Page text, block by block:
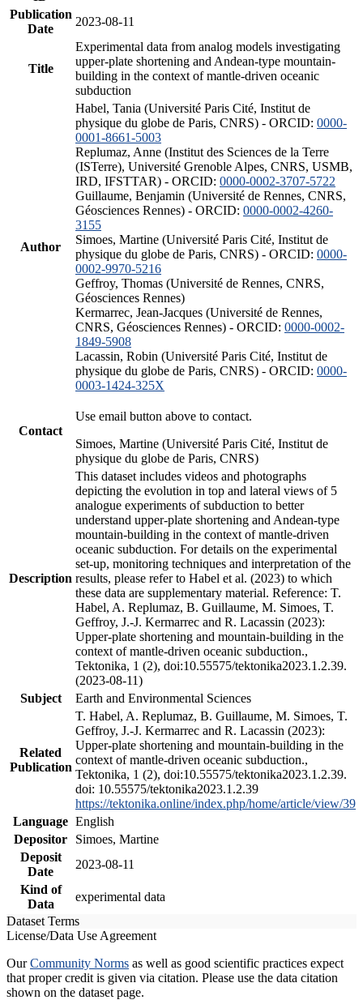
Publication
Date
2023-08-11
Title
Experimental data from analog models investigating
upper-plate shortening and Andean-type mountain-
building in the context of mantle-driven oceanic
subduction
Author
Habel, Tania (Université Paris Cité, Institut de
physique du globe de Paris, CNRS) - ORCID: 0000-
0001-8661-5003
Replumaz, Anne (Institut des Sciences de la Terre
(ISTerre), Université Grenoble Alpes, CNRS, USMB,
IRD, IFSTTAR) - ORCID: 0000-0002-3707-5722
Guillaume, Benjamin (Université de Rennes, CNRS,
Géosciences Rennes) - ORCID: 0000-0002-4260-
3155
Simoes, Martine (Université Paris Cité, Institut de
physique du globe de Paris, CNRS) - ORCID: 0000-
0002-9970-5216
Geffroy, Thomas (Université de Rennes, CNRS,
Géosciences Rennes)
Kermarrec, Jean-Jacques (Université de Rennes,
CNRS, Géosciences Rennes) - ORCID: 0000-0002-
1849-5908
Lacassin, Robin (Université Paris Cité, Institut de
physique du globe de Paris, CNRS) - ORCID: 0000-
0003-1424-325X
Contact
Use email button above to contact.
Simoes, Martine (Université Paris Cité, Institut de
physique du globe de Paris, CNRS)
Description
This dataset includes videos and photographs
depicting the evolution in top and lateral views of 5
analogue experiments of subduction to better
understand upper-plate shortening and Andean-type
mountain-building in the context of mantle-driven
oceanic subduction. For details on the experimental
set-up, monitoring techniques and interpretation of the
results, please refer to Habel et al. (2023) to which
these data are supplementary material. Reference: T.
Habel, A. Replumaz, B. Guillaume, M. Simoes, T.
Geffroy, J.-J. Kermarrec and R. Lacassin (2023):
Upper-plate shortening and mountain-building in the
context of mantle-driven oceanic subduction.,
Tektonika, 1 (2), doi:10.55575/tektonika2023.1.2.39.
(2023-08-11)
Subject
Earth and Environmental Sciences
Related
Publication
T. Habel, A. Replumaz, B. Guillaume, M. Simoes, T.
Geffroy, J.-J. Kermarrec and R. Lacassin (2023):
Upper-plate shortening and mountain-building in the
context of mantle-driven oceanic subduction.,
Tektonika, 1 (2), doi:10.55575/tektonika2023.1.2.39.
doi: 10.55575/tektonika2023.1.2.39
https://tektonika.online/index.php/home/article/view/39
Language English
Depositor
Simoes, Martine
Deposit
Date
2023-08-11
Kind of
Data
experimental data
Dataset Terms
License/Data Use Agreement
OurCommunity Norms as well as good scientific practices expect
that proper credit is given via citation. Please use the data citation
shown on the dataset page.